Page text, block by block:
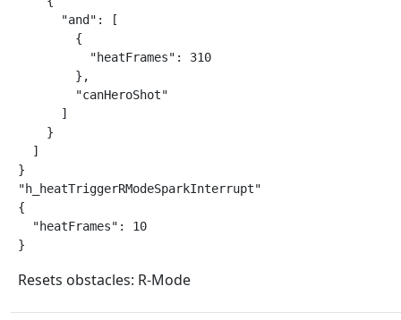
      "and": [
        {
          "heatFrames": 310
        },
        "canHeroShot"
      ]
    }
  ]
}
"h_heatTriggerRModeSparkInterrupt"
{
  "heatFrames": 10
}
Resets obstacles: R-Mode